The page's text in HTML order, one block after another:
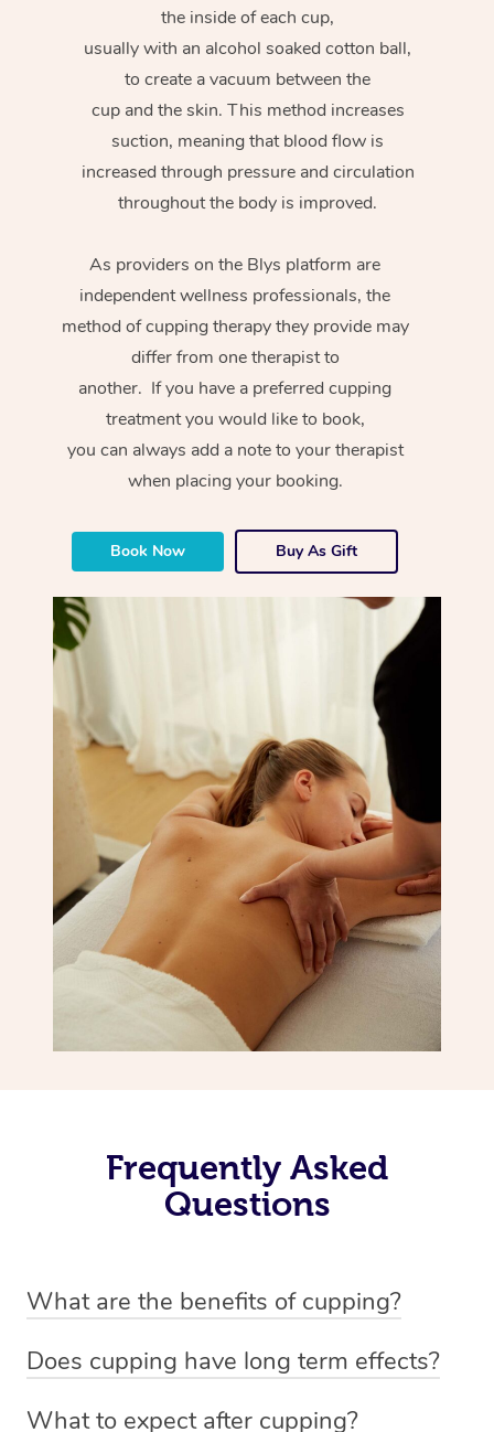
the inside of each cup,
usually with an alcohol soaked cotton ball,
to create a vacuum between the
cup and the skin. This method increases
suction, meaning that blood flow is
increased through pressure and circulation
throughout the body is improved.
As providers on the Blys platform are
independent wellness professionals, the
method of cupping therapy they provide may
differ from one therapist to
another. If you have a preferred cupping
treatment you would like to book,
you can always add a note to your therapist
when placing your booking.
Book Now Buy As Gift
Frequently Asked
Questions
What are the benefits of cupping?
-Increased circulation within the body -Revitalising
Does cupping have long term effects?
What to expect after cupping?